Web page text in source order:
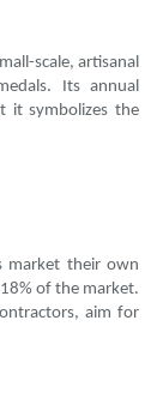
scale, artisanal
Its annual
it symbolizes the
market their own
of the market.
aim for